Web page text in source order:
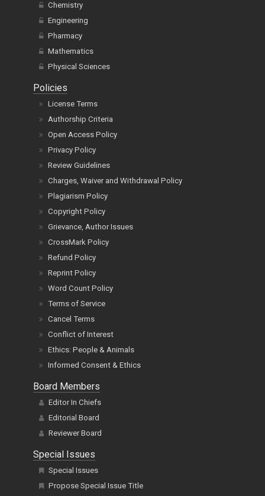
Chemistry
Engineering
Pharmacy
Mathematics
Physical Sciences
Policies
License Terms
Authorship Criteria
Open Access Policy
Privacy Policy
Review Guidelines
Charges, Waiver and Withdrawal Policy
Plagiarism Policy
Copyright Policy
Grievance, Author Issues
CrossMark Policy
Refund Policy
Reprint Policy
Word Count Policy
Terms of Service
Cancel Terms
Conflict of Interest
Ethics: People & Animals
Informed Consent & Ethics
Board Members
Editor In Chiefs
Editorial Board
Reviewer Board
Special Issues
Special Issues
Propose Special Issue Title